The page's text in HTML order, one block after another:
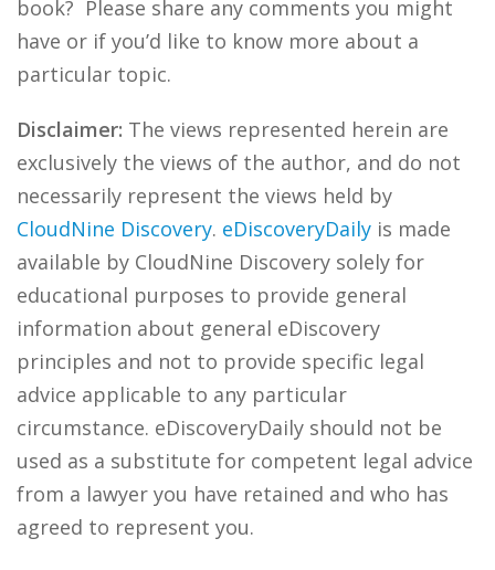
book? Please share any comments you might
have or if you’d like to know more about a
particular topic.
Disclaimer: The views represented herein are
exclusively the views of the author, and do not
necessarily represent the views held by
CloudNine Discovery. eDiscoveryDaily is made
available by CloudNine Discovery solely for
educational purposes to provide general
information about general eDiscovery
principles and not to provide specific legal
advice applicable to any particular
circumstance. eDiscoveryDaily should not be
used as a substitute for competent legal advice
from a lawyer you have retained and who has
agreed to represent you.